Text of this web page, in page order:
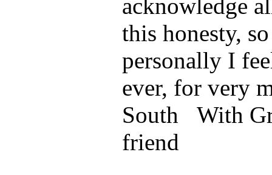
acknowledge
this honesty,
personally I
ever, for very
South With
friend